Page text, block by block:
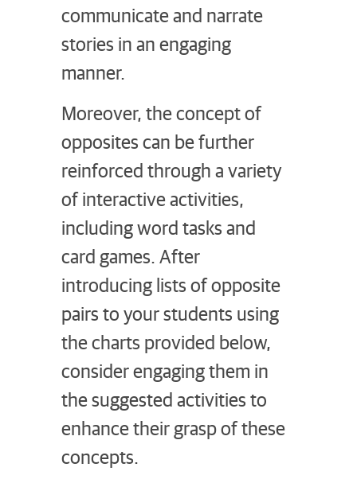
communicate and narrate
stories in an engaging
manner.
Moreover, the concept of
opposites can be further
reinforced through a variety
of interactive activities,
including word tasks and
card games. After
introducing lists of opposite
pairs to your students using
the charts provided below,
consider engaging them in
the suggested activities to
enhance their grasp of these
concepts.